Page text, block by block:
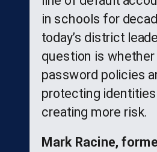
in schools for
today’s district
question is whether
password policies
protecting
creating more risk.
Mark Racine,